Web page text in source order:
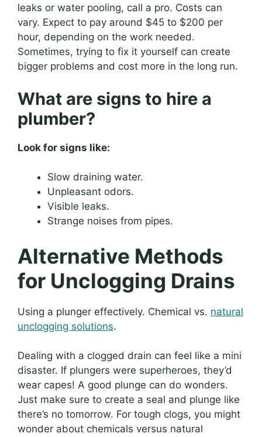
leaks or water pooling, call a pro. Costs can
vary. Expect to pay around $45 to $200 per
hour, depending on the work needed.
Sometimes, trying to fix it yourself can create
bigger problems and cost more in the long run.
What are signs to hire a
plumber?
Look for signs like:
Slow draining water.
Unpleasant odors.
Visible leaks.
Strange noises from pipes.
Alternative Methods
for Unclogging Drains
Using a plunger effectively. Chemical vs. natural
unclogging solutions.
Dealing with a clogged drain can feel like a mini
disaster. If plungers were superheroes, they’d
wear capes! A good plunge can do wonders.
Just make sure to create a seal and plunge like
there’s no tomorrow. For tough clogs, you might
wonder about chemicals versus natural